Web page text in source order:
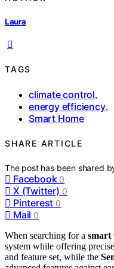
Laura
TAGS
climate control,
energy efficiency,
Smart Home
SHARE ARTICLE
The post has been shared
Facebook 0
X (Twitter) 0
Pinterest 0
Mail 0
When searching for a smart
system while offering
and feature set, while the